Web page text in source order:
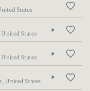
States
United States
United States
United States